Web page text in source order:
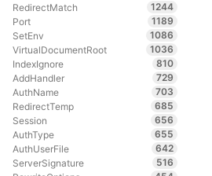
RedirectMatch
1244
Port
1189
SetEnv
1086
VirtualDocumentRoot
1036
IndexIgnore
810
AddHandler
729
AuthName
703
RedirectTemp
685
Session
656
AuthType
655
AuthUserFile
642
ServerSignature
516